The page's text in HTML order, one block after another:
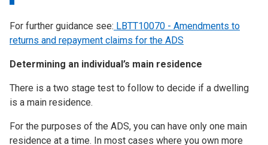
For further guidance see: LBTT10070 - Amendments to
returns and repayment claims for the ADS
Determining an individual’s main residence
There is a two stage test to follow to decide if a dwelling
is a main residence.
For the purposes of the ADS, you can have only one main
residence at a time. In most cases where you own more